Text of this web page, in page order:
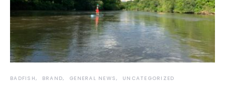
BADFISH BRAND GENERAL NEWS UNCATEGORIZED